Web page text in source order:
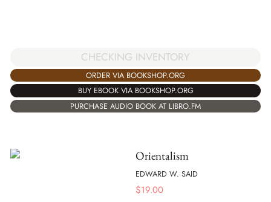
CHECKING INVENTORY
ORDER VIA BOOKSHOP.ORG
BUY EBOOK VIA BOOKSHOP.ORG
PURCHASE AUDIO BOOK AT LIBRO.FM
Orientalism
EDWARD W. SAID
$19.00